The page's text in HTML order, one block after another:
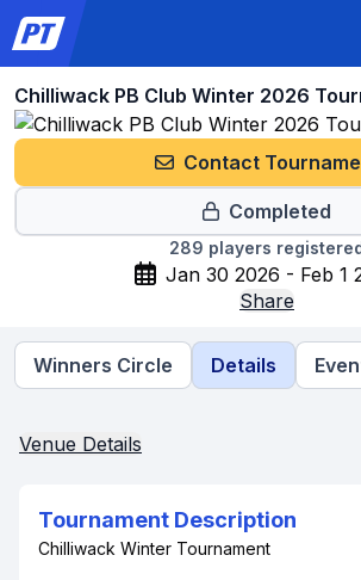
Chilliwack PB Club Winter 2026
Contact
Completed
289 players
Jan 30 2026 - Feb 1
Share
Winners Circle Details
Venue Details
Tournament Description
Chilliwack Winter Tournament